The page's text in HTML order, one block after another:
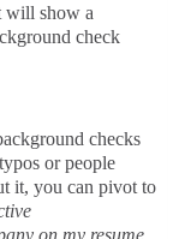
will show a
check
checks
or people
it, you can pivot to
on my resume,